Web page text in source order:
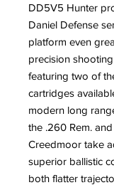
DD5V5 Hunter
Daniel Defense
platform even
precision
featuring two of
cartridges
modern long
the .260 Rem.
Creedmoor take
superior ballistic
both flatter